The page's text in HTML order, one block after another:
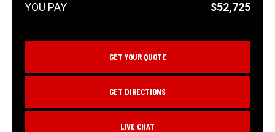
$52,725
GET YOUR QUOTE
GET DIRECTIONS
LIVE CHAT